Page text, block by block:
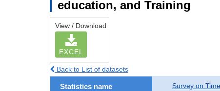
education, and Training
View / Download
EXCEL
Back to List of datasets
Statistics name Survey on